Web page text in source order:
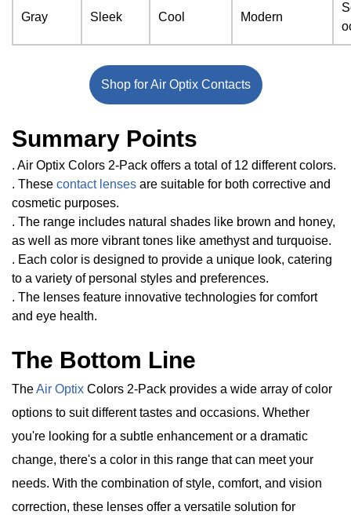
Gray Sleek Cool Modern
Shop for Air Optix Contacts
Summary Points
. Air Optix Colors 2-Pack offers a total of 12 different colors.
. These contact lenses are suitable for both corrective and
cosmetic purposes.
. The range includes natural shades like brown and honey,
as well as more vibrant tones like amethyst and turquoise.
. Each color is designed to provide a unique look, catering
to a variety of personal styles and preferences.
. The lenses feature innovative technologies for comfort
and eye health.
The Bottom Line
TheAir Optix Colors 2-Pack provides a wide array of color
options to suit different tastes and occasions. Whether
you're looking for a subtle enhancement or a dramatic
change, there's a color in this range that can meet your
needs. With the combination of style, comfort, and vision
correction, these lenses offer a versatile solution for